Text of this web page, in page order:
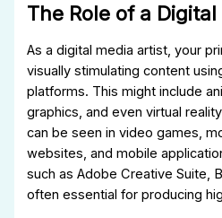
The Role of a
As a digital media artist, your
visually stimulating content
platforms. This might include
graphics, and even virtual
can be seen in video games,
websites, and mobile
such as Adobe Creative Suite,
often essential for producing